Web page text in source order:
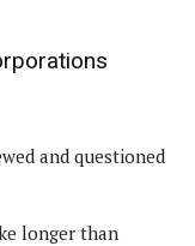
and questioned
longer than